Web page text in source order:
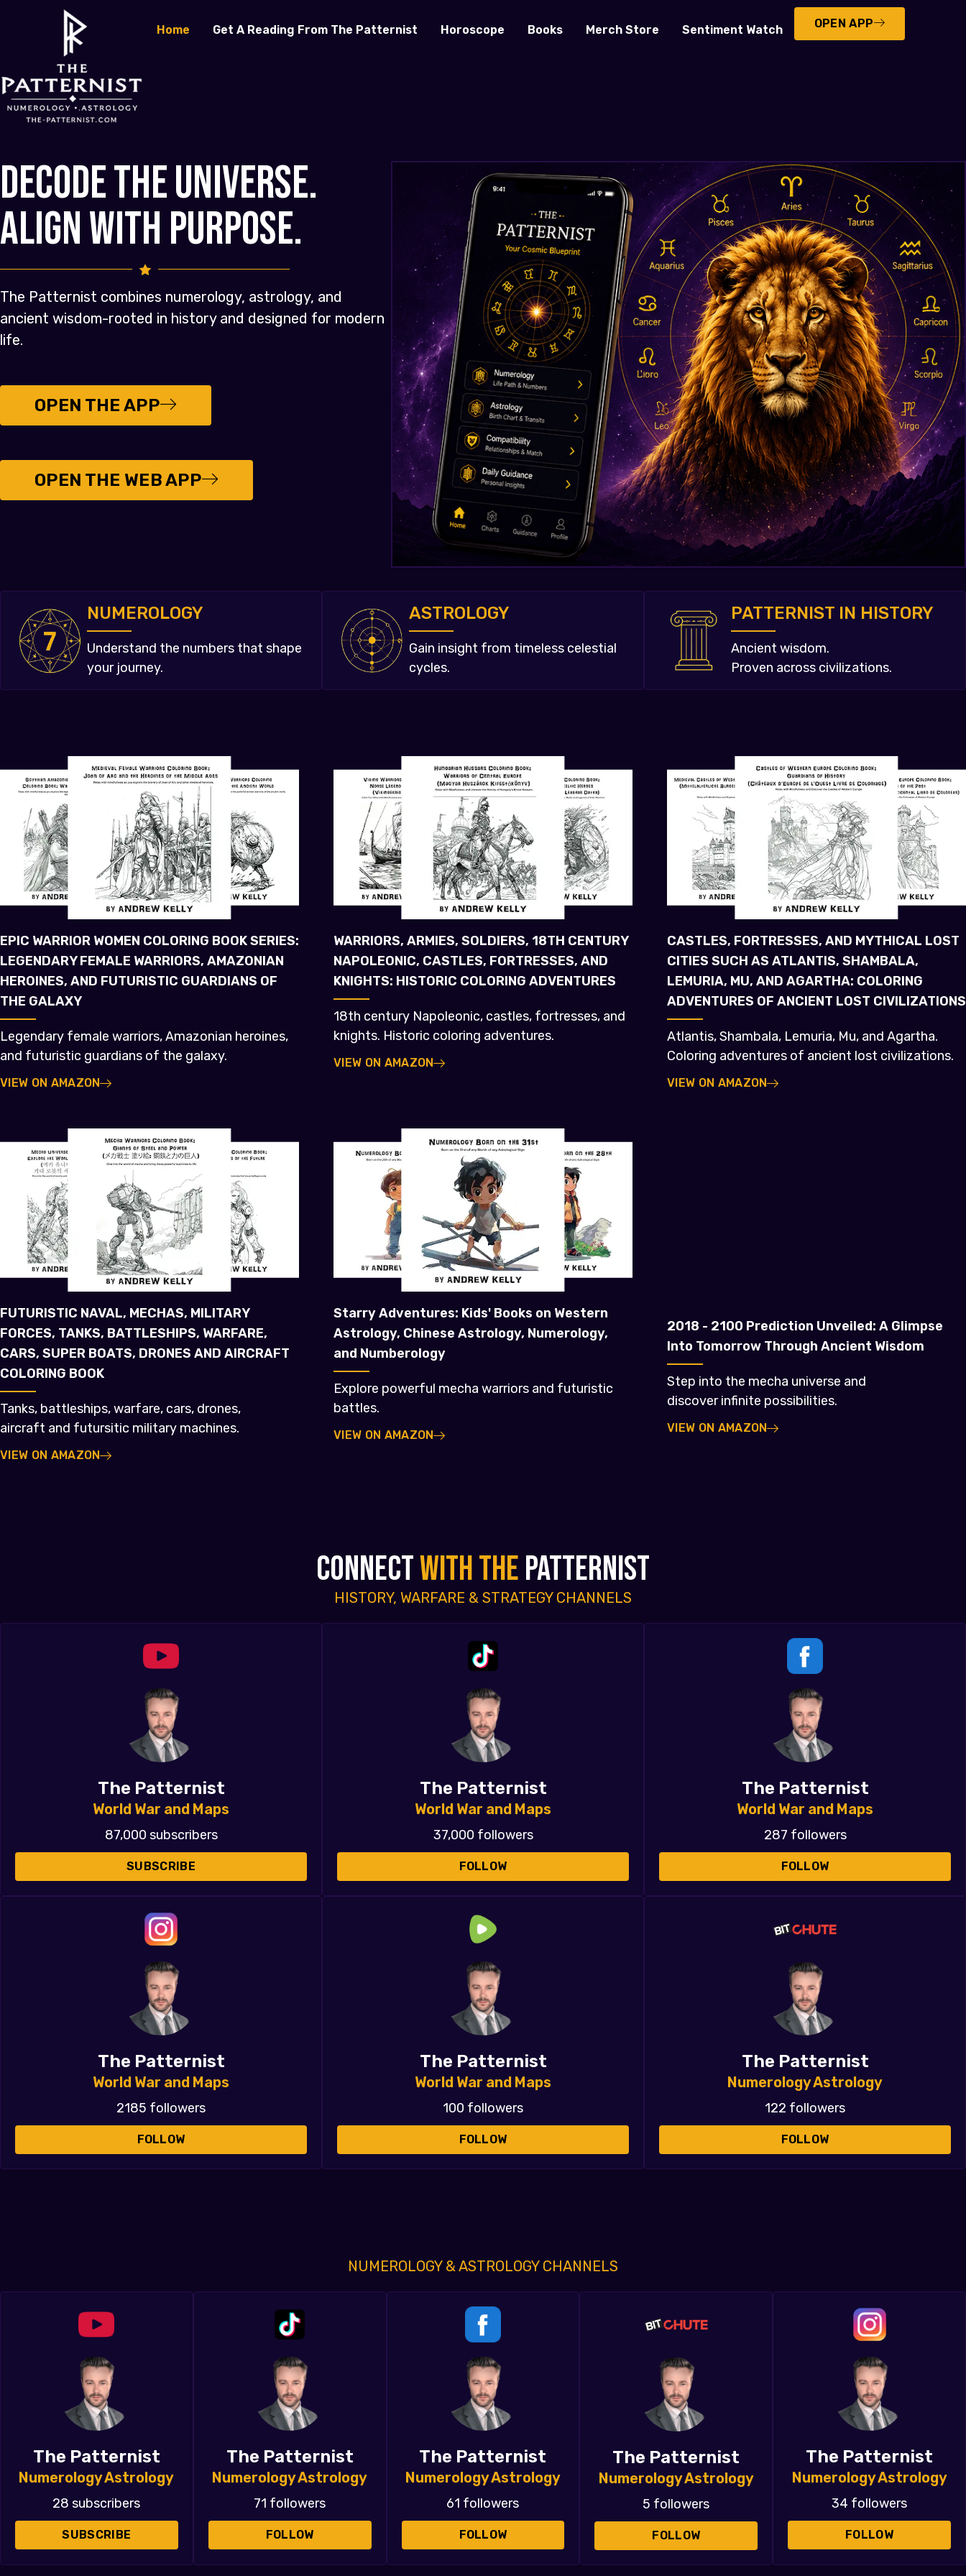
Home Get A Reading From The Patternist Horoscope Books Merch Store Sentiment Watch OPEN APP
Decode the Universe.
Align with Purpose.
The Patternist combines numerology, astrology, and
ancient wisdom-rooted in history and designed for modern
life.
OPEN THE APP
OPEN THE WEB APP
NUMEROLOGY
Understand the numbers that shape
your journey.
ASTROLOGY
Gain insight from timeless celestial
cycles.
PATTERNIST IN HISTORY
Ancient wisdom.
Proven across civilizations.
EPIC WARRIOR WOMEN COLORING BOOK SERIES:
LEGENDARY FEMALE WARRIORS, AMAZONIAN
HEROINES, AND FUTURISTIC GUARDIANS OF
THE GALAXY
Legendary female warriors, Amazonian heroines,
and futuristic guardians of the galaxy.
VIEW ON AMAZON
WARRIORS, ARMIES, SOLDIERS, 18TH CENTURY
NAPOLEONIC, CASTLES, FORTRESSES, AND
KNIGHTS: HISTORIC COLORING ADVENTURES
18th century Napoleonic, castles, fortresses, and
knights. Historic coloring adventures.
VIEW ON AMAZON
CASTLES, FORTRESSES, AND MYTHICAL LOST
CITIES SUCH AS ATLANTIS, SHAMBALA,
LEMURIA, MU, AND AGARTHA: COLORING
ADVENTURES OF ANCIENT LOST CIVILIZATIONS
Atlantis, Shambala, Lemuria, Mu, and Agartha.
Coloring adventures of ancient lost civilizations.
VIEW ON AMAZON
FUTURISTIC NAVAL, MECHAS, MILITARY
FORCES, TANKS, BATTLESHIPS, WARFARE,
CARS, SUPER BOATS, DRONES AND AIRCRAFT
COLORING BOOK
Tanks, battleships, warfare, cars, drones,
aircraft and futursitic military machines.
VIEW ON AMAZON
Starry Adventures: Kids' Books on Western
Astrology, Chinese Astrology, Numerology,
and Numberology
Explore powerful mecha warriors and futuristic
battles.
VIEW ON AMAZON
2018 - 2100 Prediction Unveiled: A Glimpse
Into Tomorrow Through Ancient Wisdom
Step into the mecha universe and
discover infinite possibilities.
VIEW ON AMAZON
CONNECTWITH THEPATTERNIST
HISTORY, WARFARE & STRATEGY CHANNELS
The Patternist
World War and Maps
87,000 subscribers
SUBSCRIBE
The Patternist
World War and Maps
37,000 followers
FOLLOW
The Patternist
World War and Maps
287 followers
FOLLOW
The Patternist
World War and Maps
2185 followers
FOLLOW
The Patternist
World War and Maps
100 followers
FOLLOW
The Patternist
Numerology Astrology
122 followers
FOLLOW
NUMEROLOGY & ASTROLOGY CHANNELS
The Patternist
Numerology Astrology
28 subscribers
SUBSCRIBE
The Patternist
Numerology Astrology
71 followers
FOLLOW
The Patternist
Numerology Astrology
61 followers
FOLLOW
The Patternist
Numerology Astrology
5 followers
FOLLOW
The Patternist
Numerology Astrology
34 followers
FOLLOW